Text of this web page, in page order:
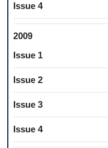
Issue 4
2009
Issue 1
Issue 2
Issue 3
Issue 4